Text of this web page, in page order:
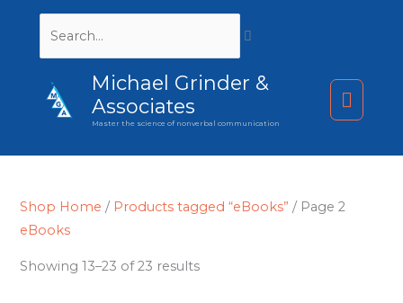
Search...
Michael Grinder &
Associates
Master the science of nonverbal communication
Main
Shop Home / Products tagged “eBooks” / Page 2
eBooks
Showing 13–23 of 23 resultsSorted